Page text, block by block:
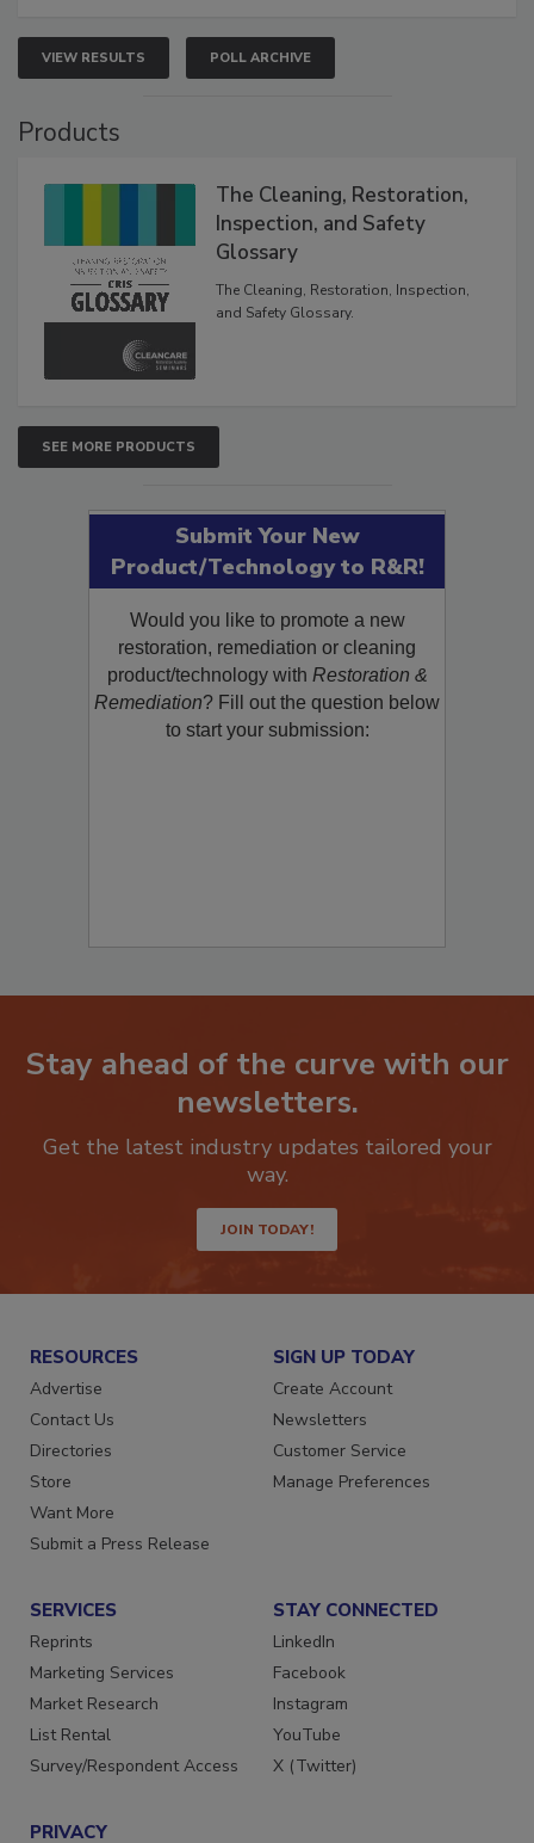
VIEW RESULTS POLL ARCHIVE
The Cleaning, Restoration,
Inspection, and Safety
Glossary
The Cleaning, Restoration, Inspection,
SEE MORE PRODUCTS
Submit Your New
Product/Technology to R&R!
Would you like to promote a new
restoration, remediation or cleaning
product/technology withRestoration &
Remediation? Fill out the question below
Stay ahead of the curve with our
Get the latest industry updates tailored your
JOIN TODAY!
RESOURCES
Advertise
Contact Us
Directories
Store
Want More
SIGN UP TODAY
Create Account
Newsletters
Customer Service
SERVICES
Reprints
Marketing Services
Market Research
List Rental
STAY CONNECTED
LinkedIn
Facebook
Instagram
YouTube